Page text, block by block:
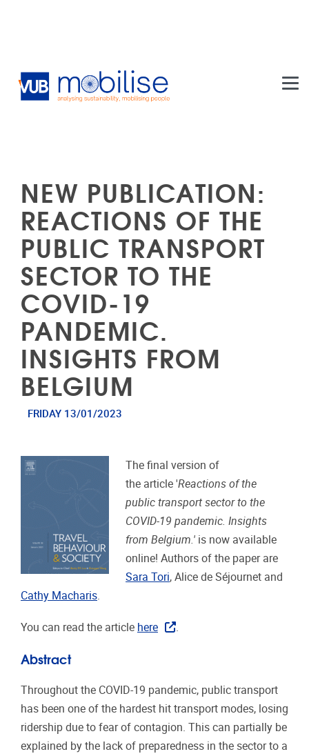
NEW PUBLICATION:
REACTIONS OF THE
PUBLIC TRANSPORT
SECTOR TO THE
COVID-19
PANDEMIC.
INSIGHTS FROM
BELGIUM
FRIDAY 13/01/2023
The final version of
the article 'Reactions of the
public transport sector to the
COVID-19 pandemic. Insights
from Belgium.' is now available
online! Authors of the paper are
Sara Tori, Alice de Séjournet and
Cathy Macharis.
You can read the article here .
Abstract
Throughout the COVID-19 pandemic, public transport
has been one of the hardest hit transport modes, losing
ridership due to fear of contagion. This can partially be
explained by the lack of preparedness in the sector to a